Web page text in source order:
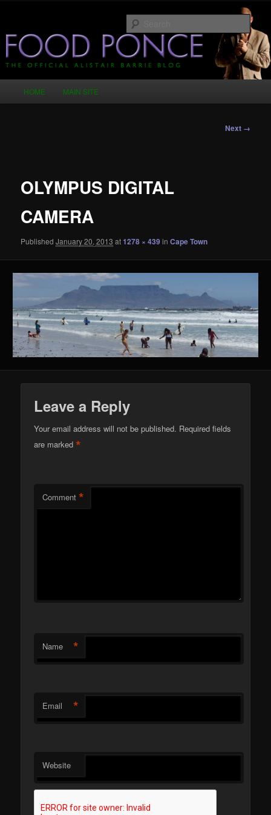
primary
contentFood Ponce – The Official Alistair
Barrie Blog
HOME MAIN SITE
Next →
OLYMPUS DIGITAL
CAMERA
PublishedJanuary 20, 2013 at1278 × 439inCape Town
Leave a Reply
Your email address will not be published. Required fields
are marked*
Comment *
Name *
Email *
Website